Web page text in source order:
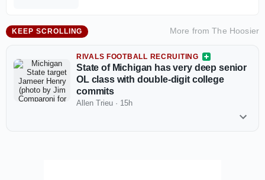
KEEP SCROLLING More fromThe Hoosier
RIVALS FOOTBALL RECRUITING
State of Michigan has very deep senior
OL class with double-digit college
commits
Allen Trieu · 15h